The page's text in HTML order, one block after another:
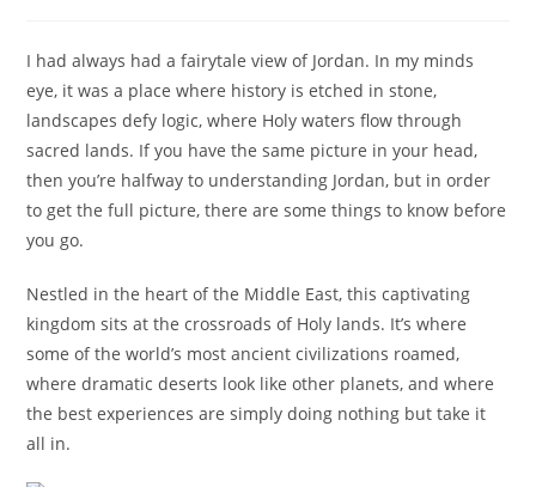
I had always had a fairytale view of Jordan. In my minds
eye, it was a place where history is etched in stone,
landscapes defy logic, where Holy waters flow through
sacred lands. If you have the same picture in your head,
then you’re halfway to understanding Jordan, but in order
to get the full picture, there are some things to know before
you go.
Nestled in the heart of the Middle East, this captivating
kingdom sits at the crossroads of Holy lands. It’s where
some of the world’s most ancient civilizations roamed,
where dramatic deserts look like other planets, and where
the best experiences are simply doing nothing but take it
all in.